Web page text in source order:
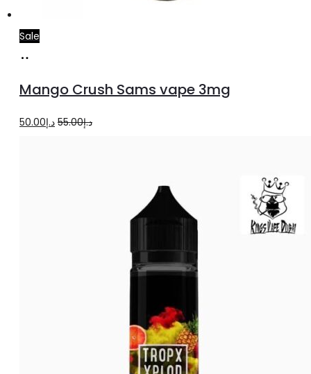
Sale
cart
Mango Crush Sams vape 3mg
د.إ55.00
Originalد.إ50.00
Current